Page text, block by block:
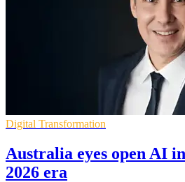
Digital Transformation
Australia eyes open AI
2026 era